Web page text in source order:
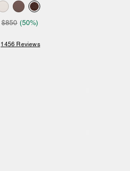
$850 (50%)
1456 Reviews